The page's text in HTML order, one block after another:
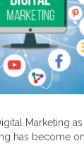
Marketing
has become